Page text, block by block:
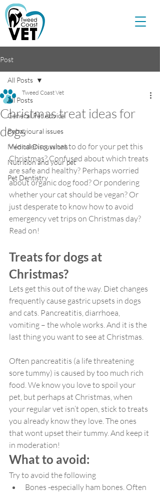
Post
All Posts
General Pet Advice
Behavioural issues
Medical Discussions
Nutrition and your pet
Pet Dentistry
All Posts
Christmas treat ideas for
dogs
Tweed Coast Vet
Wondering what to do for your pet this
Christmas? Confused about which treats
are safe and healthy? Perhaps worried
about organic dog food? Or pondering
whether your cat should be vegan? Or
just desperate to know how to avoid
emergency vet trips on Christmas day?
Read on!
Treats for dogs at
Christmas?
Lets get this out of the way. Diet changes
frequently cause gastric upsets in dogs
and cats. Pancreatitis, diarrhoea,
vomiting – the whole works. And it is the
last thing you want to see at Christmas.
Often pancreatitis (a life threatening
sore tummy) is caused by too much rich
food. We know you love to spoil your
pet, but perhaps at Christmas, when
your regular vet isn’t open, stick to treats
you already know they love. The ones
that wont upset their tummy. And keep it
in moderation!
What to avoid:
Try to avoid the following
Bones -especially ham bones. Often